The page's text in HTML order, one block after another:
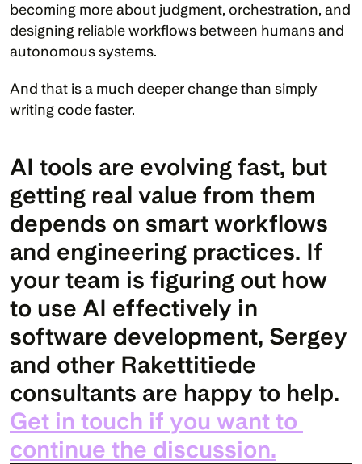
becoming more about judgment, orchestration, and
designing reliable workflows between humans and
autonomous systems.
And that is a much deeper change than simply
writing code faster.
AI tools are evolving fast, but
getting real value from them
depends on smart workflows
and engineering practices. If
your team is figuring out how
to use AI effectively in
software development, Sergey
and other Rakettitiede
Get in touch if you want to
continue the discussion.